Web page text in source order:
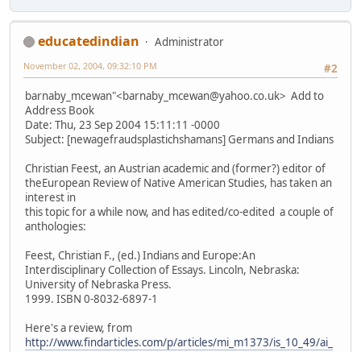
educatedindian
Administrator
#2
November 02, 2004, 09:32:10 PM
barnaby_mcewan"<barnaby_mcewan@yahoo.co.uk> Add to
Address Book
Date: Thu, 23 Sep 2004 15:11:11 -0000
Subject: [newagefraudsplastichshamans] Germans and Indians
Christian Feest, an Austrian academic and (former?) editor of
theEuropean Review of Native American Studies, has taken an
interest in
this topic for a while now, and has edited/co-edited a couple of
anthologies:
Feest, Christian F., (ed.) Indians and Europe:An
Interdisciplinary Collection of Essays. Lincoln, Nebraska:
University of Nebraska Press.
1999. ISBN 0-8032-6897-1
Here's a review, from
http://www.findarticles.com/p/articles/mi_m1373/is_10_49/ai_